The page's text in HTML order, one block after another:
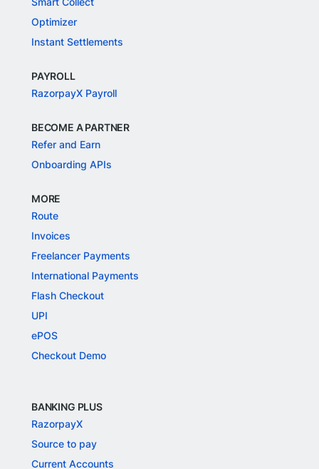
Optimizer
Instant Settlements
PAYROLL
RazorpayX Payroll
BECOME A PARTNER
Refer and Earn
Onboarding APIs
MORE
Route
Invoices
Freelancer Payments
International Payments
Flash Checkout
UPI
ePOS
Checkout Demo
BANKING PLUS
RazorpayX
Source to pay
Current Accounts